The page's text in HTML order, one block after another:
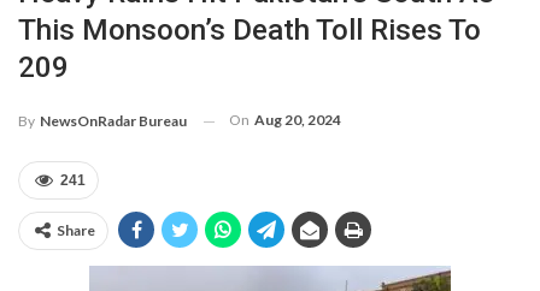
This Monsoon’s Death Toll Rises To
209
By NewsOnRadar Bureau On Aug 20, 2024
241
Share